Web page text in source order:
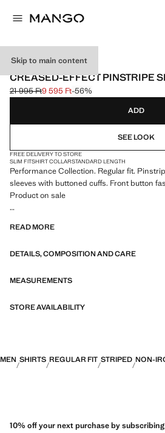
Skip to main content
PERFORMANCE
CREASED-EFFECT PINSTRIPE
Initial price struck through [21 995 Ft ]
21 995 Ft
Current price [9 595 Ft ]
9 595 Ft-56%
Select a colour
ADD
SEE LOOK
FREE DELIVERY TO STORE
SLIM FITSHIRT COLLARSTANDARD LENGTH
Performance Collection. Regular fit.
sleeves with buttoned cuffs. Front button
Product on sale
fibres. This selection offers a wide range of
breathable or water-repellent properties,
READ MORE
DETAILS, COMPOSITION AND CARE
MEASUREMENTS
STORE AVAILABILITY
MEN SHIRTS REGULAR FIT STRIPED NON-
10% off your next purchase by